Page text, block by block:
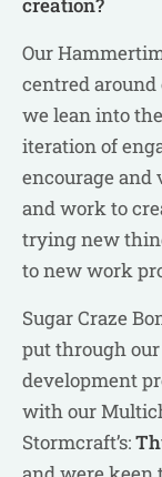
creation?
Our
centred
we lean into
iteration of
encourage and
and work to
trying new
to new work
Sugar Craze
put through
development
with our
Stormcraft’s: